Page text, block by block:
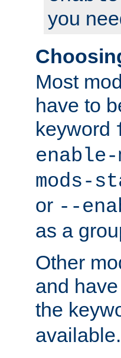
you
Most
have to
keyword
enable-
mods-
or --
as a
Other
and
the
available.